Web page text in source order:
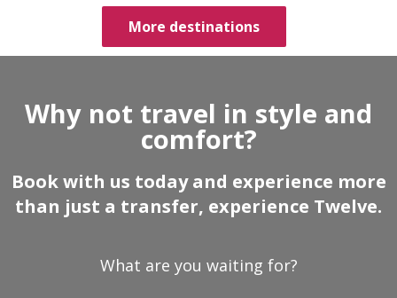
More destinations
Why not travel in style and
comfort?
Book with us today and experience more
than just a transfer, experience Twelve.
What are you waiting for?